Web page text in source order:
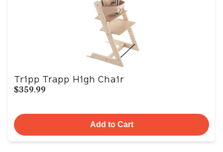
Tripp Trapp High Chair
$359.99
Add to Cart